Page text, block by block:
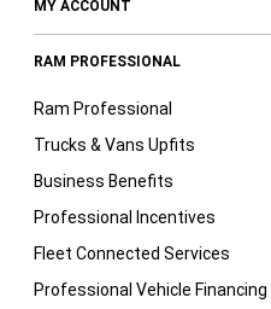
MY ACCOUNT
RAM PROFESSIONAL
Ram Professional
Trucks & Vans Upfits
Business Benefits
Professional Incentives
Fleet Connected Services
Professional Vehicle Financing